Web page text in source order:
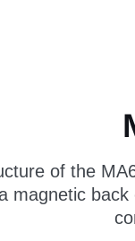
of the
magnetic